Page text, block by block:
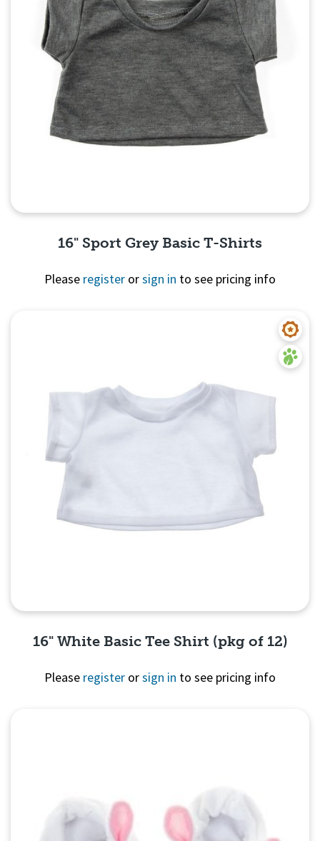
16" Sport Grey Basic T-Shirts
Please register orsign in to see pricing info
16" White Basic Tee Shirt (pkg of 12)
Please register orsign in to see pricing info